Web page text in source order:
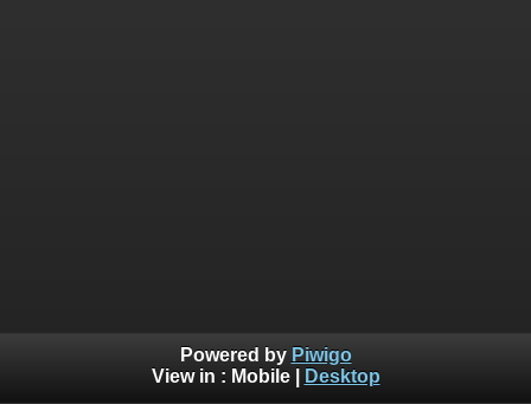
Powered by Piwigo
View in : Mobile| Desktop